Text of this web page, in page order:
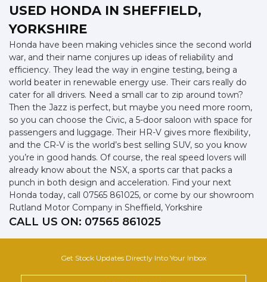
USED HONDAIN SHEFFIELD,
YORKSHIRE
Honda have been making vehicles since the second world
war, and their name conjures up ideas of reliability and
efficiency. They lead the way in engine testing, being a
world beater in renewable energy use. Their cars really do
cater for all drivers. Need a small car to zip around town?
Then the Jazz is perfect, but maybe you need more room,
so you can choose the Civic, a 5-door saloon with space for
passengers and luggage. Their HR-V gives more flexibility,
and the CR-V is the world’s best selling SUV, so you know
you’re in good hands. Of course, the real speed lovers will
already know about the NSX, a sports car that packs a
punch in both design and acceleration. Find your next
Honda today, call 07565 861025, or come by our showroom
Rutland Motor Company in Sheffield, Yorkshire
CALL US ON: 07565 861025
Get Stock Updates Directly Into Your Inbox